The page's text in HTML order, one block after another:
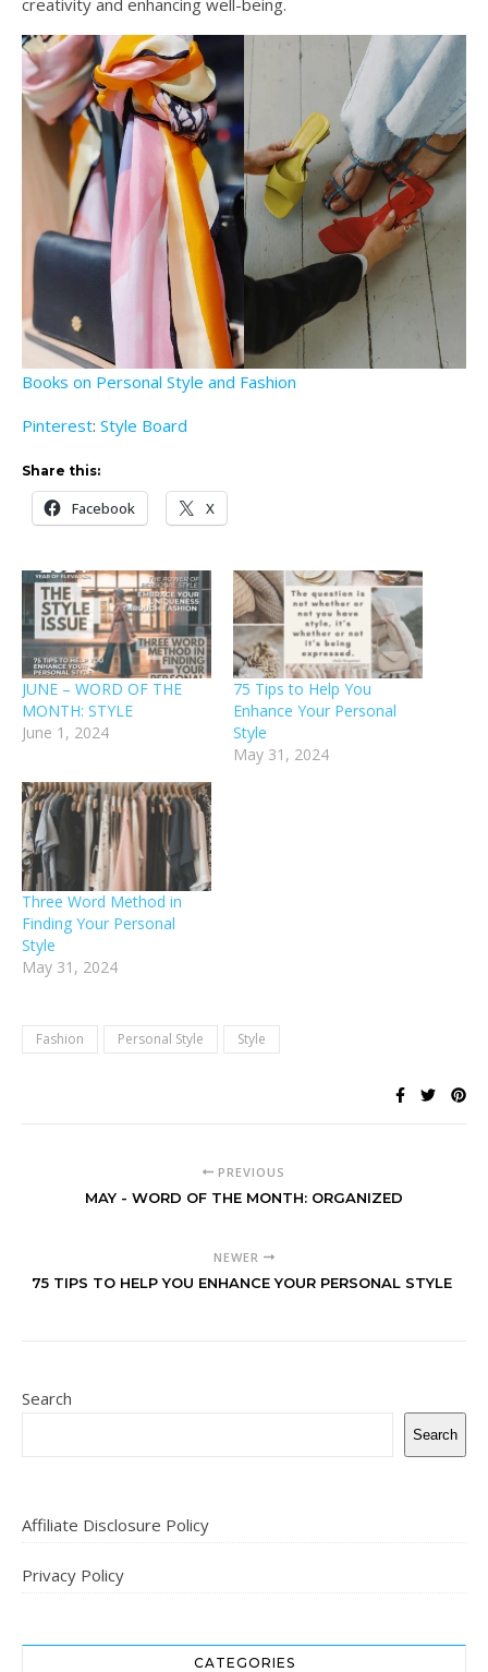
creativity and enhancing well-being.
Books on Personal Style and Fashion
Pinterest: Style Board
Share this:
Facebook X
JUNE – WORD OF THE
MONTH: STYLE
June 1, 2024
75 Tips to Help You
Enhance Your Personal
Style
May 31, 2024
Three Word Method in
Finding Your Personal
Style
May 31, 2024
Fashion Personal Style Style
PREVIOUS
MAY - WORD OF THE MONTH: ORGANIZED
NEWER
75 TIPS TO HELP YOU ENHANCE YOUR PERSONAL STYLE
Search
Search
Affiliate Disclosure Policy
Privacy Policy
CATEGORIES